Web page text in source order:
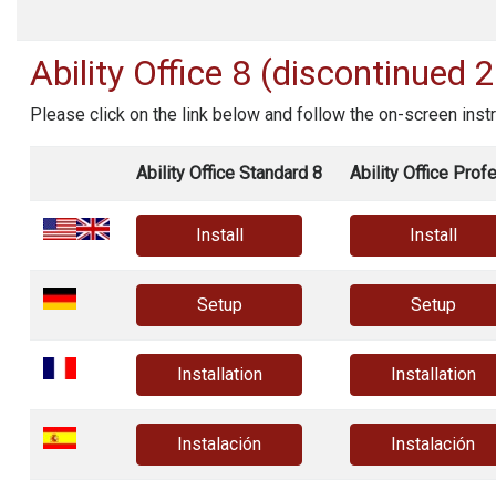
Ability Office 8 (discontinued
Please click on the link below and follow the on-screen
Ability Office Standard 8 Ability Office
Install Install
Setup Setup
Installation Installation
Instalación Instalación